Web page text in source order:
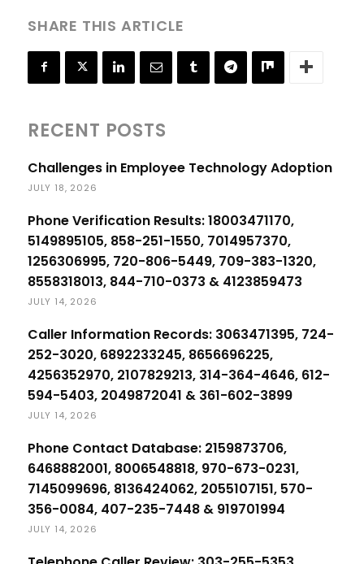
SHARE THIS ARTICLE
RECENT POSTS
Challenges in Employee Technology Adoption
JULY 18, 2026
Phone Verification Results: 18003471170,
5149895105, 858-251-1550, 7014957370,
1256306995, 720-806-5449, 709-383-1320,
8558318013, 844-710-0373 & 4123859473
JULY 14, 2026
Caller Information Records: 3063471395, 724-
252-3020, 6892233245, 8656696225,
4256352970, 2107829213, 314-364-4646, 612-
594-5403, 2049872041 & 361-602-3899
JULY 14, 2026
Phone Contact Database: 2159873706,
6468882001, 8006548818, 970-673-0231,
7145099696, 8136424062, 2055107151, 570-
356-0084, 407-235-7448 & 919701994
JULY 14, 2026